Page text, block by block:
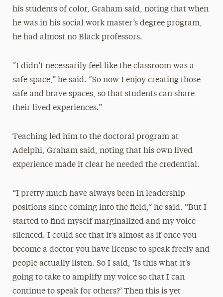
his students of color, Graham said, noting that when
he was in his social work master’s degree program,
he had almost no Black professors.
“I didn’t necessarily feel like the classroom was a
safe space,” he said. “So now I enjoy creating those
safe and brave spaces, so that students can share
their lived experiences.”
Teaching led him to the doctoral program at
Adelphi, Graham said, noting that his own lived
experience made it clear he needed the credential.
“I pretty much have always been in leadership
positions since coming into the field,” he said. “But I
started to find myself marginalized and my voice
silenced. I could see that it’s almost as if once you
become a doctor you have license to speak freely and
people actually listen. So I said, ‘Is this what it’s
going to take to amplify my voice so that I can
continue to speak for others?’ Then this is yet